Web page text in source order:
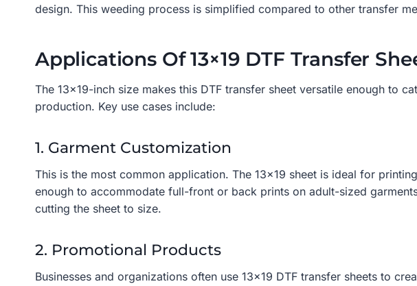
design. This weeding process is simplified compared to other transfer
Applications Of 13×19 DTF Transfer
The 13×19-inch size makes this DTF transfer sheet versatile enough to
production. Key use cases include:
1. Garment Customization
This is the most common application. The 13×19 sheet is ideal for
enough to accommodate full-front or back prints on adult-sized
cutting the sheet to size.
2. Promotional Products
Businesses and organizations often use 13×19 DTF transfer sheets to